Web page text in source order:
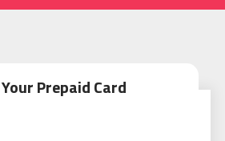
Prepaid Card